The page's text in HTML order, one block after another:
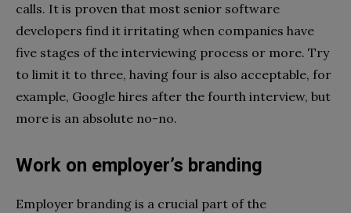
calls. It is proven that most senior software
developers find it irritating when companies have
five stages of the interviewing process or more. Try
to limit it to three, having four is also acceptable, for
example, Google hires after the fourth interview, but
more is an absolute no-no.
Work on employer’s branding
Employer branding is a crucial part of the